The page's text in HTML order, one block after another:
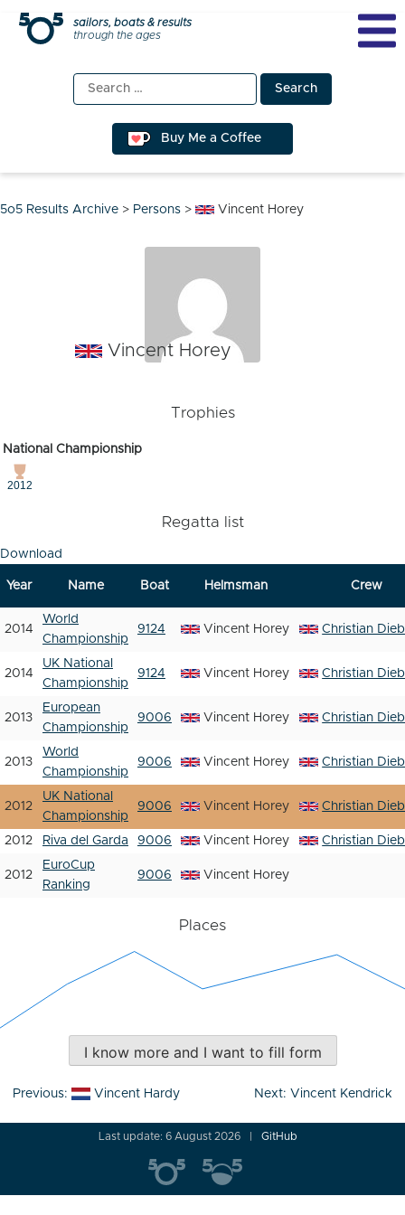
Skip
sailors, boats & results
through the ages
Search
for:
Buy Me a Coffee
5o5 Results Archive > Persons > Vincent Horey
Vincent Horey
Trophies
National Championship
2012
Regatta list
Download
Year Name Boat Helmsman Crew
2014
World
Championship
9124 Vincent Horey Christian
2014
UK National
Championship
9124 Vincent Horey Christian
2013
European
Championship
9006 Vincent Horey Christian
2013
World
Championship
9006 Vincent Horey Christian
2012
UK National
Championship
9006 Vincent Horey Christian
2012 Riva del Garda 9006 Vincent Horey Christian
2012
EuroCup
Ranking
9006 Vincent Horey
Places
I know more and I want to fill form
Post
Previous: Vincent Hardy Next: Vincent Kendrick
Last update: 6 August 2026 GitHub